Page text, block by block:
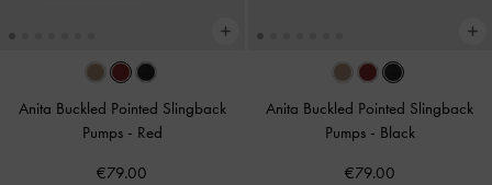
Anita Buckled Pointed Slingback
Pumps - Red
€79.00
Anita Buckled Pointed Slingback
Pumps - Black
€79.00